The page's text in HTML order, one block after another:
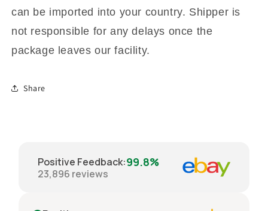
can be imported into your country. Shipper is
not responsible for any delays once the
package leaves our facility.
Share
Positive Feedback:99.8%
23,896 reviews